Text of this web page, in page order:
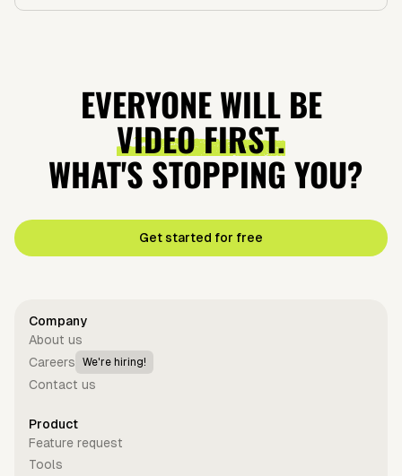
EVERYONE WILL BE
VIDEO FIRST.
WHAT'S STOPPING YOU?
Get started for free
Company
About us
Careers
We're hiring!
Contact us
Product
Feature request
Tools